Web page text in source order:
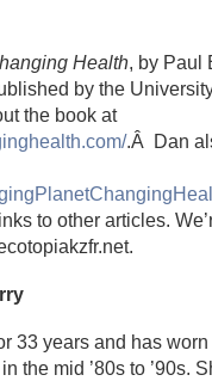
Health, by Paul
by the
the book at
.Â Dan
to other articles.
33 years and has
the mid ’80s to ’90s.